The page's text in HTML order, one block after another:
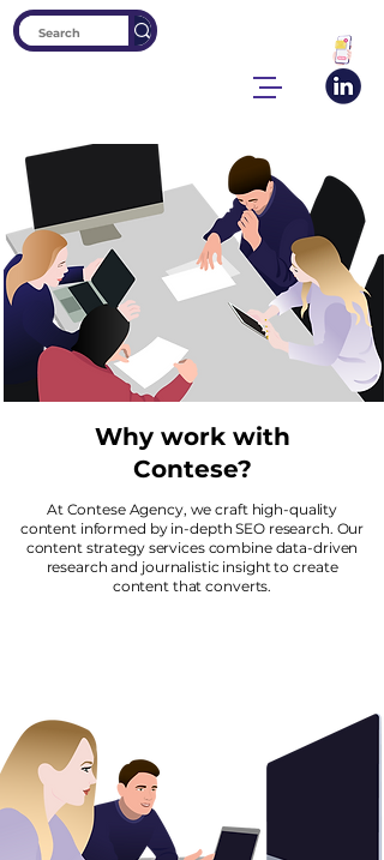
Why work with
Contese?
At Contese Agency, we craft high-quality
content informed by in-depth SEO research. Our
content strategy services combine data-driven
research and journalistic insight to create
content that converts.